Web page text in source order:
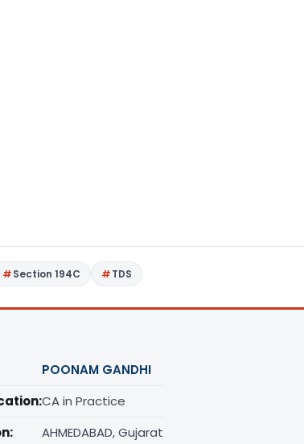
Section 194C TDS
POONAM GANDHI
CA in Practice
AHMEDABAD, Gujarat